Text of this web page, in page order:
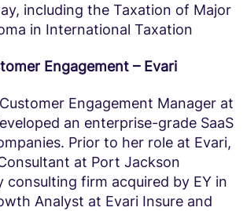
including the Taxation of Major
in International Taxation
Engagement – Evari
Engagement Manager at
an enterprise-grade SaaS
Prior to her role at Evari,
at Port Jackson
firm acquired by EY in
Analyst at Evari Insure and